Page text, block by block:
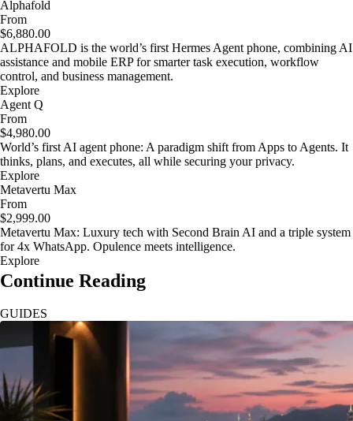
Alphafold
From
$6,880.00
ALPHAFOLD is the world’s first Hermes Agent phone, combining AI
assistance and mobile ERP for smarter task execution, workflow
control, and business management.
Explore
Agent Q
From
$4,980.00
World’s first AI agent phone: A paradigm shift from Apps to Agents. It
thinks, plans, and executes, all while securing your privacy.
Explore
Metavertu Max
From
$2,999.00
Metavertu Max: Luxury tech with Second Brain AI and a triple system
for 4x WhatsApp. Opulence meets intelligence.
Explore
Continue Reading
GUIDES